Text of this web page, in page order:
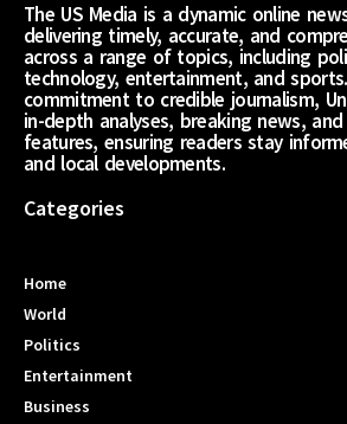
The US Media is a dynamic online
delivering timely, accurate, and
across a range of topics, including
technology, entertainment, and
commitment to credible journalism,
in-depth analyses, breaking news,
features, ensuring readers stay
and local developments.
Categories
Home
World
Politics
Entertainment
Business